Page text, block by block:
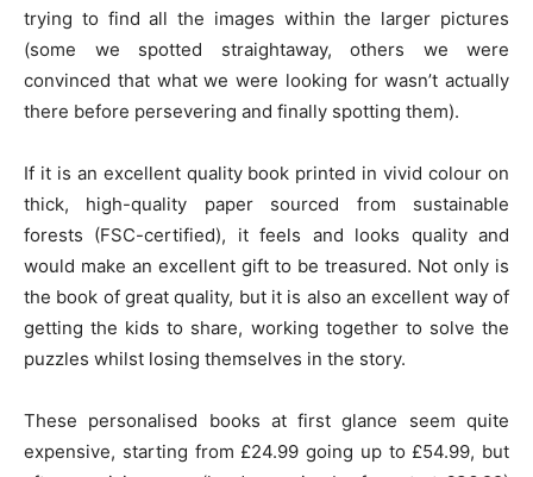
trying to find all the images within the larger pictures
(some we spotted straightaway, others we were
convinced that what we were looking for wasn’t actually
there before persevering and finally spotting them).
If it is an excellent quality book printed in vivid colour on
thick, high-quality paper sourced from sustainable
forests (FSC-certified), it feels and looks quality and
would make an excellent gift to be treasured. Not only is
the book of great quality, but it is also an excellent way of
getting the kids to share, working together to solve the
puzzles whilst losing themselves in the story.
These personalised books at first glance seem quite
expensive, starting from £24.99 going up to £54.99, but